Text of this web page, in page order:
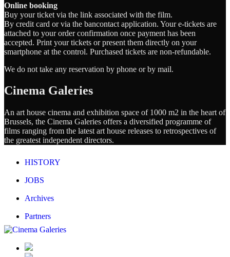
Online booking
Buy your ticket via the link associated with the film.
By credit card or via the bancontact application. Your e-tickets are
attached to your order confirmation once payment has been
accepted. Print your tickets or present them directly on your
smartphone at the control. Purchased tickets are non-refundable.
We do not take any reservation by phone or by mail.
Cinema Galeries
An art house cinema and exhibition space of 1000 m2 in the heart of
Brussels, the Cinema Galeries offers a diversified programme of
films ranging from the latest art house releases to retrospectives of
the greatest independent directors.
HISTORY
JOBS
Archives
Partners